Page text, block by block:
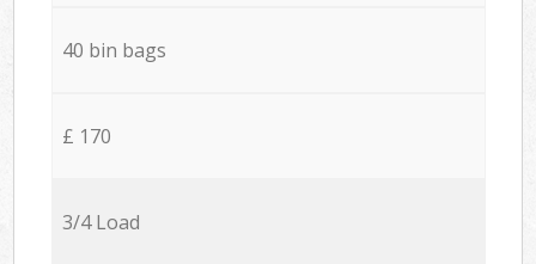
40 bin bags
£ 170
3/4 Load